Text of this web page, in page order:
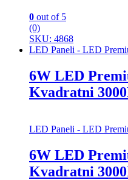
0 out of 5
(0)
SKU: 4868
LED Paneli - LED
6W LED
Kvadratni
LED Paneli - LED
6W LED
Kvadratni